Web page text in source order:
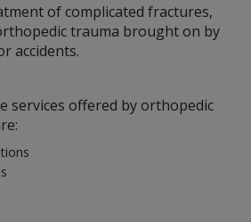
of complicated fractures,
trauma brought on by
accidents.
services offered by orthopedic